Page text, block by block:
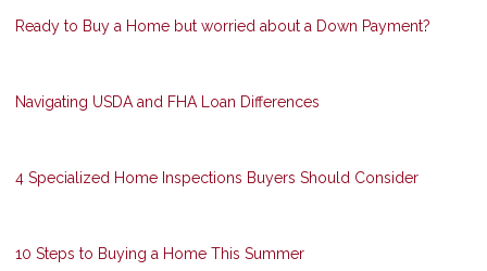
Ready to Buy a Home but worried about a Down Payment?
Navigating USDA and FHA Loan Differences
4 Specialized Home Inspections Buyers Should Consider
10 Steps to Buying a Home This Summer